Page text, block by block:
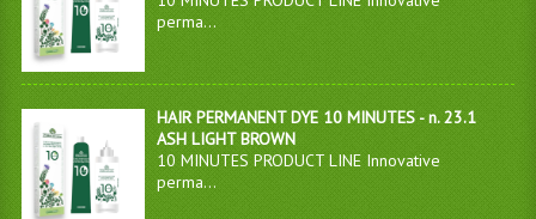
perma...
HAIR PERMANENT DYE 10 MINUTES - n. 23.1
ASH LIGHT BROWN
10 MINUTES PRODUCT LINE Innovative
perma...